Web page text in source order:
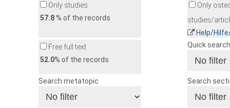
Only studies
57.8% of the records
Only
studies/
Help/
Free full text
52.0% of the records
Quick search
Search metatopic Search